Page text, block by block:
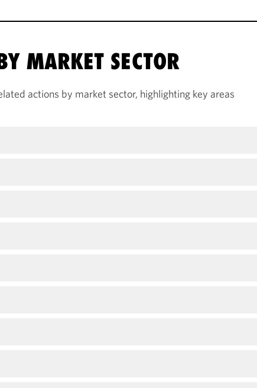
MARKET SECTOR
actions by market sector, highlighting key areas